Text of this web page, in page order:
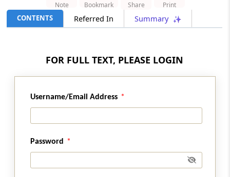
2026 (8) TMI 587 - SC Order
Condonation of delay in writ appeal filing
interference.
2026 (8) TMI 586 - SC Order
exporters requires strict compliance with
movement conditions.
CONTENTS Referred In Summary
Note Bookmark Share Print
FOR FULL TEXT, PLEASE LOGIN
Username/Email Address
Password